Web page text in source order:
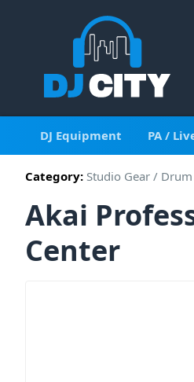
DJ Equipment PA /
Category: Studio Gear /
Akai
Center